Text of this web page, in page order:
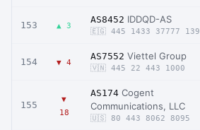
153 ▲ 3
AS8452 IDDQD-AS
🇪🇬 445 1433 37777 139
154 ▼ 4
AS7552 Viettel Group
🇻🇳 445 22 443 1000
155
▼
18
AS174 Cogent
Communications, LLC
🇺🇸 80 443 8062 8095